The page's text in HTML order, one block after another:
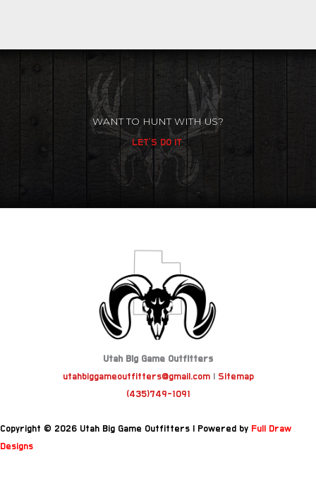
WANT TO HUNT WITH US?
LET'S DO IT
Utah Big Game Outfitters
utahbiggameoutfitters@gmail.com|
Sitemap
(435)749-1091
Copyright © 2026 Utah Big Game Outfitters | Powered by Full Draw
Designs